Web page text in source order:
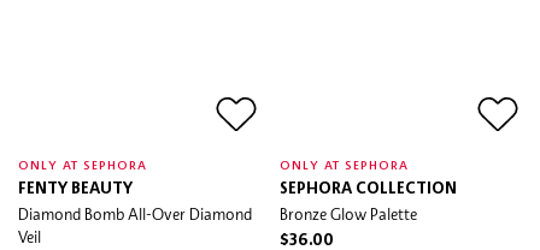
ONLY AT SEPHORA
FENTY BEAUTY
Diamond Bomb All-Over Diamond
Veil
ONLY AT SEPHORA
SEPHORA COLLECTION
Bronze Glow Palette
$36.00